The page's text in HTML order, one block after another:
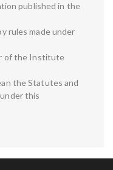
published in the
rules made under
of the Institute
the Statutes and
this